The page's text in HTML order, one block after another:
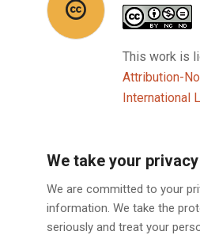
This work is
Attribution-
International
We take your
We are committed to your
information. We take the
seriously and treat your